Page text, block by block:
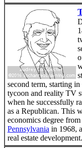
second term, starting
tycoon and reality TV
when he successfully
as a Republican. This
economics degree
Pennsylvania in 1968,
real estate development.